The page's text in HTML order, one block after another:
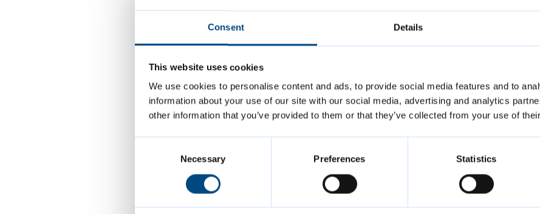
Consent Details
This website uses cookies
We use cookies to personalise content and ads, to provide social media features and to
information about your use of our site with our social media, advertising and analytics
other information that you’ve provided to them or that they’ve collected from your use of
Necessary Preferences Statistics
Head of Greater Cambridge Shared Waste, Bode Esan, said:
very grateful if residents could try and think ahead about
be generated during the Easter period and minimise it as
Greater Cambridge Shared Waste, a partnership between
and South Cambridgeshire District Councils, collects